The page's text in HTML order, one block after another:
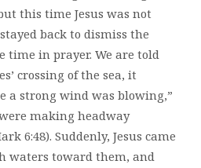
this time Jesus was not
back to dismiss the
time in prayer. We are told
crossing of the sea, it
a strong wind was blowing,”
making headway
6:48). Suddenly, Jesus came
waters toward them, and